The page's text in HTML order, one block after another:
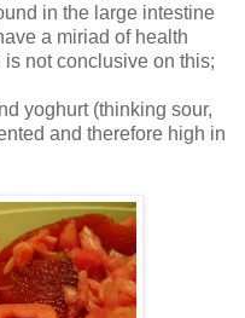
in the large intestine
a miriad of health
not conclusive on this;
yoghurt (thinking sour,
and therefore high in